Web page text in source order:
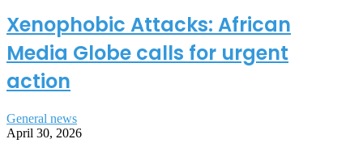
Xenophobic Attacks: African
Media Globe calls for urgent
action
General news
April 30, 2026